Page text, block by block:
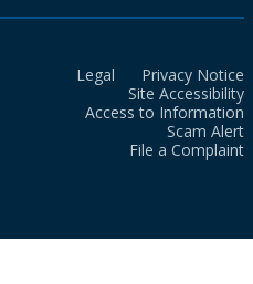
Legal
Privacy Notice
Site Accessibility
Access to Information
Scam Alert
File a Complaint